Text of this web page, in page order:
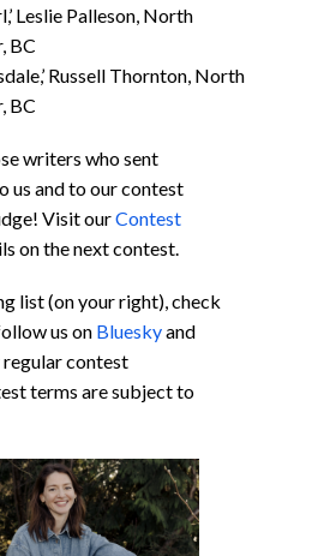
Leslie Palleson, North
BC
Russell Thornton, North
BC
writers who sent
us and to our contest
Visit ourContest
on the next contest.
list (on your right), check
us on Blueskyand
contest
terms are subject to